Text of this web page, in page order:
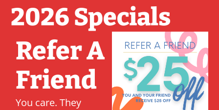
2026 Specials
Refer A
Friend
You care. They